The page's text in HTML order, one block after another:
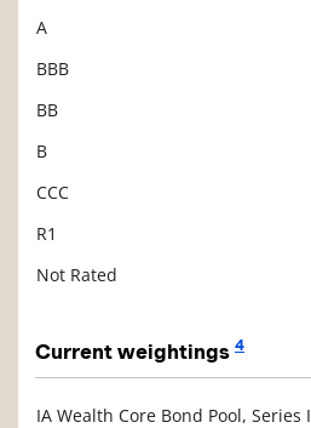
A
BBB
BB
B
CCC
R1
Not Rated
Current weightings 4
IA Wealth Core Bond Pool, Series I